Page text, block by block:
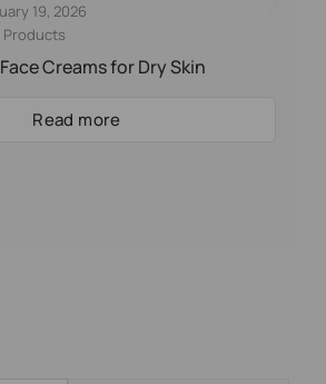
19, 2026
Products
Creams for Dry Skin
Read more